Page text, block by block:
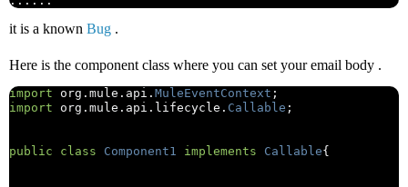
it is a known Bug .
Here is the component class where you can set your email body .
import org . mule . api . MuleEventContext ;
import org . mule . api . lifecycle . Callable ;
public class Component1 implements Callable{